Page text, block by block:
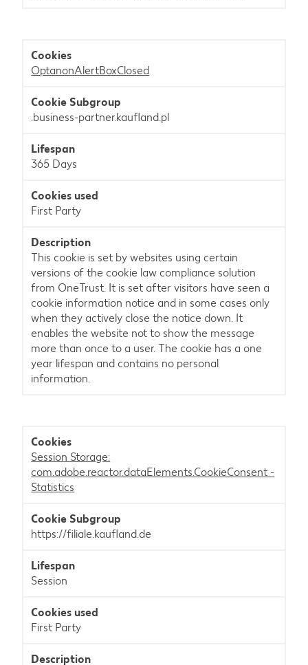
OptanonAlertBoxClosed
.business-partner.kaufland.pl
365 Days
First Party
This cookie is set by websites using certain
versions of the cookie law compliance solution
from OneTrust. It is set after visitors have seen a
cookie information notice and in some cases only
when they actively close the notice down. It
enables the website not to show the message
more than once to a user. The cookie has a one
year lifespan and contains no personal
information.
Session Storage:
com.adobe.reactor.dataElements.CookieConsent -
Statistics
https://filiale.kaufland.de
Session
First Party